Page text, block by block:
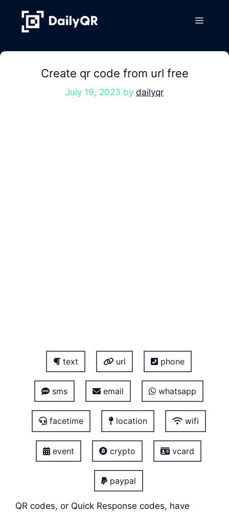
content
Menu
Create qr code from url free
July 19, 2023 by dailyqr
text url phone
sms email whatsapp
facetime location wifi
event crypto vcard
paypal
QR codes, or Quick Response codes, have